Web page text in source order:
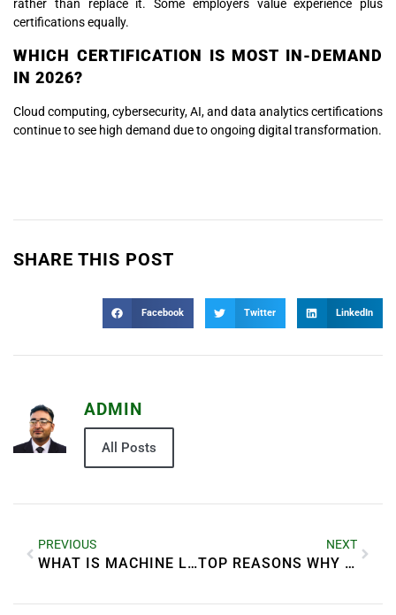
rather than replace it. Some employers value experience plus
certifications equally.
WHICH CERTIFICATION IS MOST IN-DEMAND
IN 2026?
Cloud computing, cybersecurity, AI, and data analytics certifications
continue to see high demand due to ongoing digital transformation.
SHARE THIS POST
Facebook Twitter LinkedIn
ADMIN
All Posts
PREVIOUS
WHAT IS MACHINE LEARNING? SIMPLE BREAKDOWN
NEXT
TOP REASONS WHY BUSINESSES NEED DIGITAL TRANSFORMATION